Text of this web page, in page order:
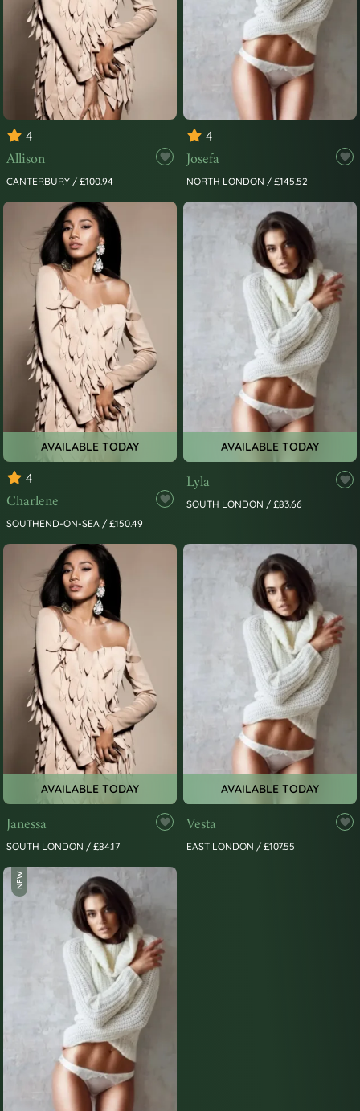
4
Allison
CANTERBURY / £100.94
4
Josefa
NORTH LONDON / £145.52
AVAILABLE TODAY
4
Charlene
SOUTHEND-ON-SEA / £150.49
AVAILABLE TODAY
Lyla
SOUTH LONDON / £83.66
AVAILABLE TODAY
Janessa
SOUTH LONDON / £84.17
AVAILABLE TODAY
Vesta
EAST LONDON / £107.55
NEW